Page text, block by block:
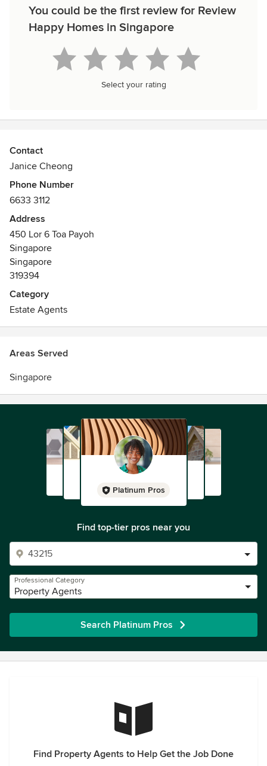
You could be the first review for Review
Happy Homes in Singapore
Select your rating
Contact
Janice Cheong
Phone Number
6633 3112
Address
450 Lor 6 Toa Payoh
Singapore
Singapore
319394
Category
Estate Agents
Areas Served
Singapore
Platinum Pros
Find top-tier pros near you
Professional Category
Property Agents
Search Platinum Pros
Find Property Agents to Help Get the Job Done